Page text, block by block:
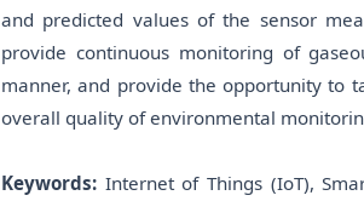
and predicted values of the sensor
provide continuous monitoring of
manner, and provide the opportunity to
overall quality of environmental
Keywords: Internet of Things (IoT),